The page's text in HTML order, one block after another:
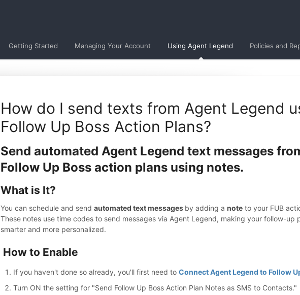
Getting Started Managing Your Account Using Agent Legend Policies and
How do I send texts from Agent Legend
Follow Up Boss Action Plans?
Send automated Agent Legend text messages
Follow Up Boss action plans using notes.
What is It?
You can schedule and send automated text messages by adding a noteto your FUB
These notes use time codes to send messages via Agent Legend, making your follow-up
smarter and more personalized.
How to Enable
If you haven't done so already, you'll first need to Connect Agent Legend to Follow
Turn ON the setting for "Send Follow Up Boss Action Plan Notes as SMS to Contacts."